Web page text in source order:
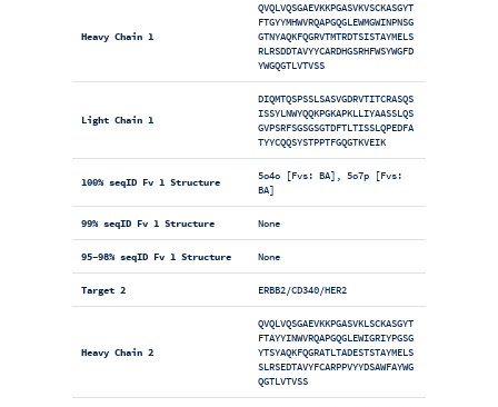
Heavy Chain 1
QVQLVQSGAEVKKPGASVKVSCKASGYT
FTGYYMHWVRQAPGQGLEWMGWINPNSG
GTNYAQKFQGRVTMTRDTSISTAYMELS
RLRSDDTAVYYCARDHGSRHFWSYWGFD
YWGQGTLVTVSS
Light Chain 1
DIQMTQSPSSLSASVGDRVTITCRASQS
ISSYLNWYQQKPGKAPKLLIYAASSLQS
GVPSRFSGSGSGTDFTLTISSLQPEDFA
TYYCQQSYSTPPTFGQGTKVEIK
100% seqID Fv 1 Structure
5o4o [Fvs: BA], 5o7p [Fvs:
BA]
99% seqID Fv 1 Structure None
95-98% seqID Fv 1 Structure None
Target 2 ERBB2/CD340/HER2
Heavy Chain 2
QVQLVQSGAEVKKPGASVKLSCKASGYT
FTAYYINWVRQAPGQGLEWIGRIYPGSG
YTSYAQKFQGRATLTADESTSTAYMELS
SLRSEDTAVYFCARPPVYYDSAWFAYWG
QGTLVTVSS